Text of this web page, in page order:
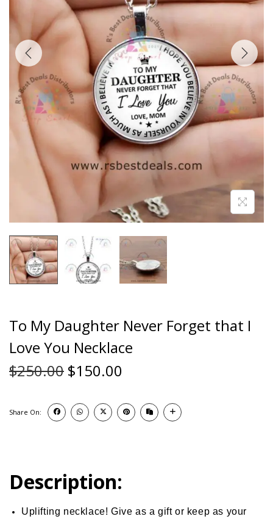
To My Daughter Never Forget that I
Love You Necklace
$250.00 $150.00
Share On:
Description:
Uplifting necklace! Give as a gift or keep as your